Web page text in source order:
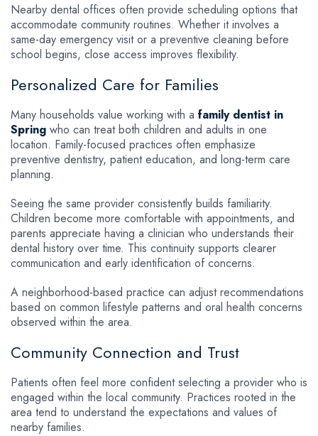
Nearby dental offices often provide scheduling options that
accommodate community routines. Whether it involves a
same-day emergency visit or a preventive cleaning before
school begins, close access improves flexibility.
Personalized Care for Families
Many households value working with a family dentist in
Spring who can treat both children and adults in one
location. Family-focused practices often emphasize
preventive dentistry, patient education, and long-term care
planning.
Seeing the same provider consistently builds familiarity.
Children become more comfortable with appointments, and
parents appreciate having a clinician who understands their
dental history over time. This continuity supports clearer
communication and early identification of concerns.
A neighborhood-based practice can adjust recommendations
based on common lifestyle patterns and oral health concerns
observed within the area.
Community Connection and Trust
Patients often feel more confident selecting a provider who is
engaged within the local community. Practices rooted in the
area tend to understand the expectations and values of
nearby families.